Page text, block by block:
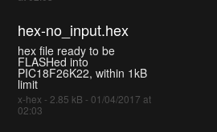
hex-no_input.hex
hex file ready to be
FLASHed into
PIC18F26K22, within 1kB
limit
x-hex - 2.85 kB - 01/04/2017 at
02:03